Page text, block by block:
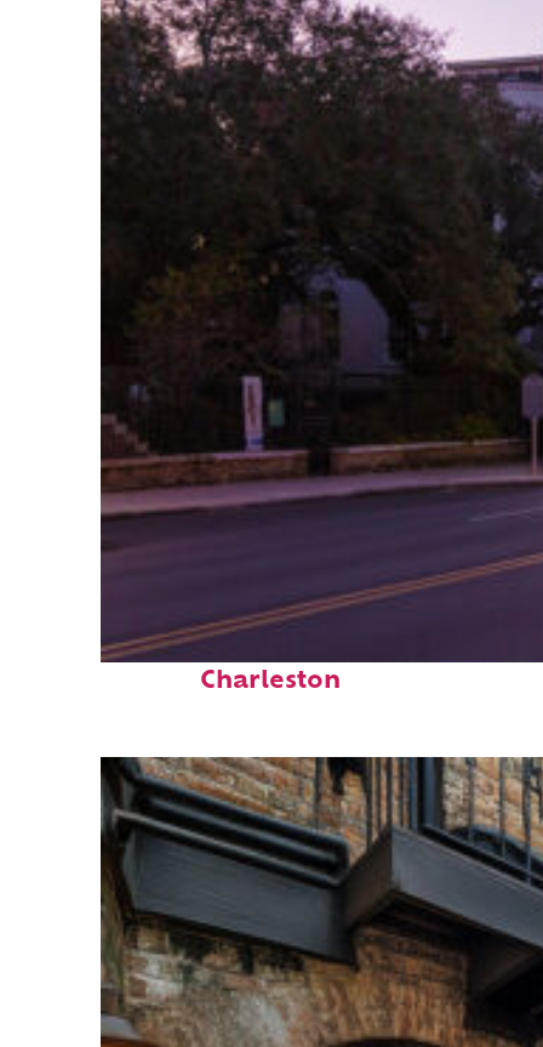
Top places to stay in
Charleston